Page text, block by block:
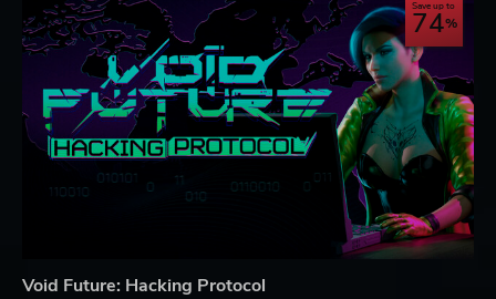
Save up to
74
Void Future: Hacking Protocol